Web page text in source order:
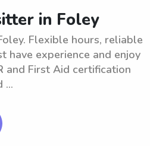
in Foley
Flexible hours, reliable
have experience and enjoy
and First Aid certification
...